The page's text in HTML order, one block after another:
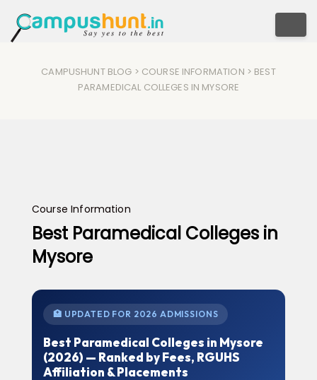
CAMPUSHUNT BLOG > COURSE INFORMATION > BEST
PARAMEDICAL COLLEGES IN MYSORE
Course Information
Best Paramedical Colleges in
Mysore
🏥 UPDATED FOR 2026 ADMISSIONS
Best Paramedical Colleges in Mysore
(2026) — Ranked by Fees, RGUHS
Affiliation & Placements